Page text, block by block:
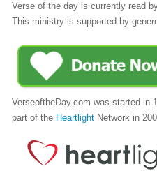
Verse of the day is currently read
This ministry is supported by
VerseoftheDay.com was started in
part of the Heartlight Network in